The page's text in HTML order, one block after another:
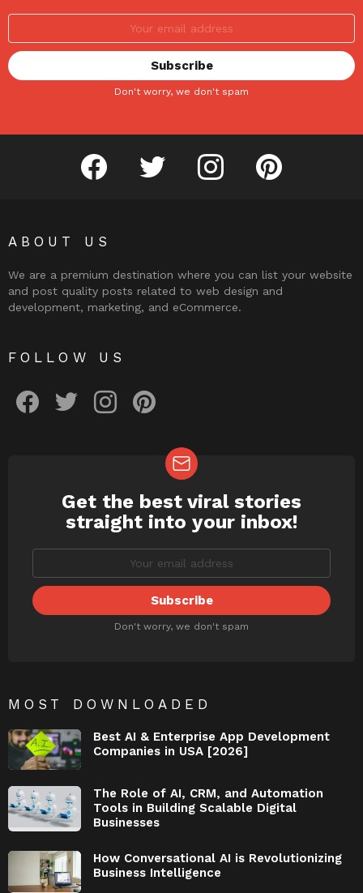
Don't worry, we don't spam
facebook twitter instagram pinterest
ABOUT US
We are a premium destination where you can list your website
and post quality posts related to web design and
development, marketing, and eCommerce.
FOLLOW US
NEWSLETTER
Get the best viral stories
straight into your inbox!
Don't worry, we don't spam
MOST DOWNLOADED
Best AI & Enterprise App Development
Companies in USA [2026]
The Role of AI, CRM, and Automation
Tools in Building Scalable Digital
Businesses
How Conversational AI is Revolutionizing
Business Intelligence